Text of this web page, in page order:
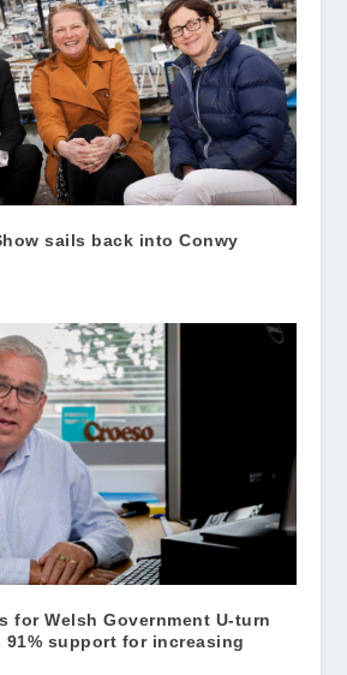
sails back into Conwy
for Welsh Government U-turn
support for increasing